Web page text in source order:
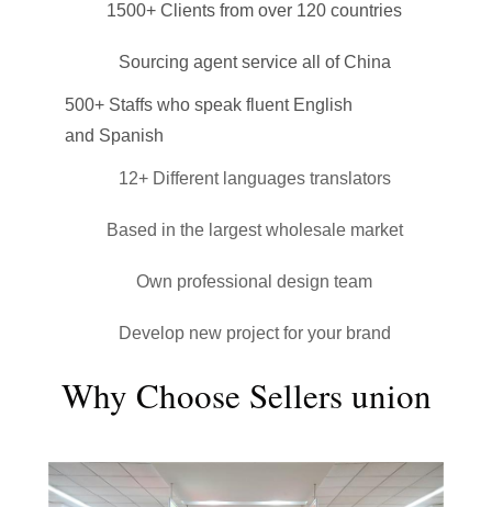
1500+ Clients from over 120 countries
Sourcing agent service all of China
500+ Staffs who speak fluent English
and Spanish
12+ Different languages translators
Based in the largest wholesale market
Own professional design team
Develop new project for your brand
Why Choose Sellers union